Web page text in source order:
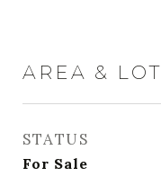
AREA & LOT
STATUS
For Sale